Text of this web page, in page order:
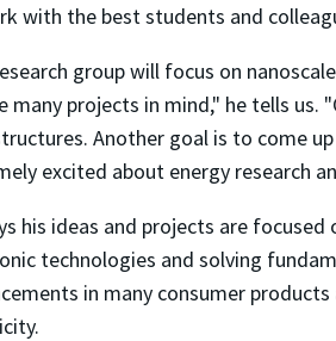
with the best students and
group will focus on
many projects in mind," he tells
Another goal is to come
excited about energy research
his ideas and projects are
technologies and solving
in many consumer